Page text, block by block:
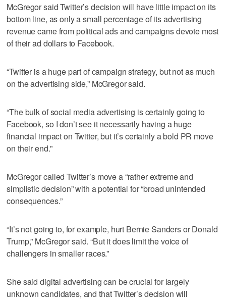
McGregor said Twitter’s decision will have little impact on its
bottom line, as only a small percentage of its advertising
revenue came from political ads and campaigns devote most
of their ad dollars to Facebook.
“Twitter is a huge part of campaign strategy, but not as much
on the advertising side,” McGregor said.
“The bulk of social media advertising is certainly going to
Facebook, so I don’t see it necessarily having a huge
financial impact on Twitter, but it’s certainly a bold PR move
on their end.”
McGregor called Twitter’s move a “rather extreme and
simplistic decision” with a potential for “broad unintended
consequences.”
“It’s not going to, for example, hurt Bernie Sanders or Donald
Trump,” McGregor said. “But it does limit the voice of
challengers in smaller races.”
She said digital advertising can be crucial for largely
unknown candidates, and that Twitter’s decision will